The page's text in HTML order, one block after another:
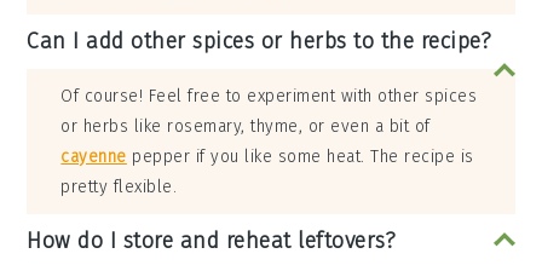
Can I add other spices or herbs to the recipe?
Of course! Feel free to experiment with other spices
or herbs like rosemary, thyme, or even a bit of
cayenne pepper if you like some heat. The recipe is
pretty flexible.
How do I store and reheat leftovers?